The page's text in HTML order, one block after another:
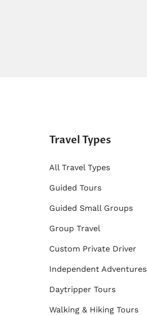
Travel Types
All Travel Types
​Guided Tours
Guided Small Groups
Group Travel
Custom Private Driver
Independent Adventures
Daytripper Tours
Walking & Hiking Tours